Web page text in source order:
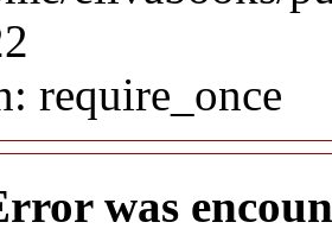
require_once
was